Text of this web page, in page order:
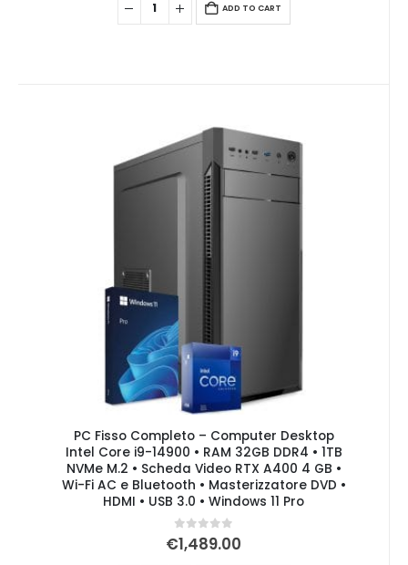
ADD TO CART
PC Fisso Completo – Computer Desktop
Intel Core i9-14900 • RAM 32GB DDR4 • 1TB
NVMe M.2 • Scheda Video RTX A400 4 GB •
Wi-Fi AC e Bluetooth • Masterizzatore DVD •
HDMI • USB 3.0 • Windows 11 Pro
0out of 5
€1,489.00